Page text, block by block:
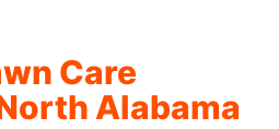
Care
Alabama